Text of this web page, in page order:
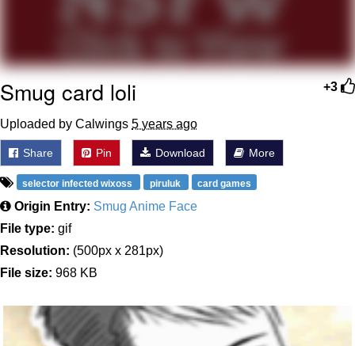
+3
Smug card loli
Uploaded by Calwings 5 years ago
Share Pin Download More
selector infected wixoss piruluk card games
Origin Entry: Smug Anime Face
File type: gif
Resolution: (500px x 281px)
File size: 968 KB